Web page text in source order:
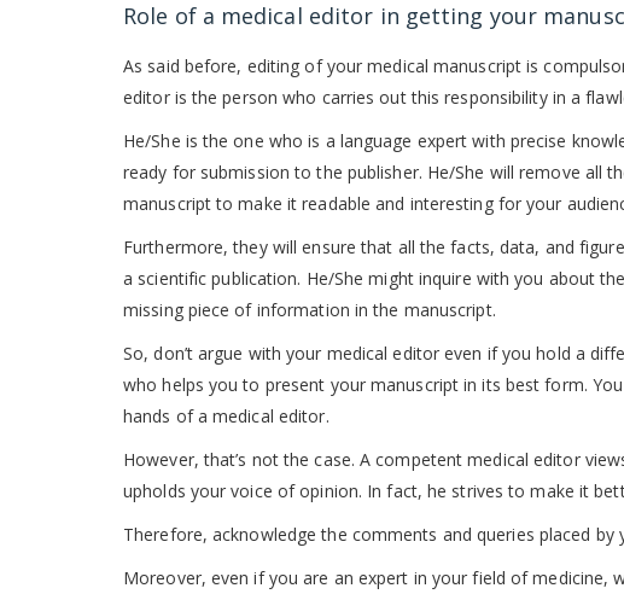
Role of a medical editor in getting your
As said before, editing of your medical manuscript is
editor is the person who carries out this responsibility in a
He/She is the one who is a language expert with precise
ready for submission to the publisher. He/She will remove all
manuscript to make it readable and interesting for your
Furthermore, they will ensure that all the facts, data, and
a scientific publication. He/She might inquire with you about
missing piece of information in the manuscript.
So, don’t argue with your medical editor even if you hold a
who helps you to present your manuscript in its best form.
hands of a medical editor.
However, that’s not the case. A competent medical editor
upholds your voice of opinion. In fact, he strives to make it
Therefore, acknowledge the comments and queries placed
Moreover, even if you are an expert in your field of medicine,